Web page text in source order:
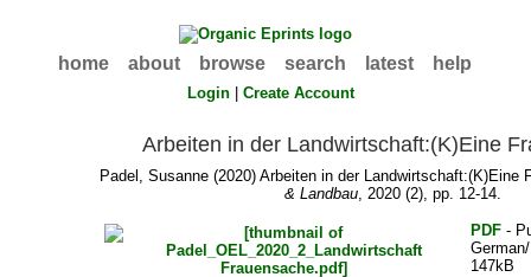
home about browse search latest help
Login |Create Account
Arbeiten in der Landwirtschaft:(K)Eine
Padel, Susanne(2020) Arbeiten in der Landwirtschaft:(K)Eine
& Landbau, 2020 (2), pp. 12-14.
PDF -
147kB